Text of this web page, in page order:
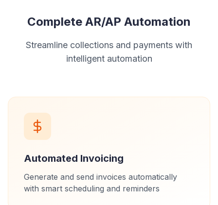
Complete AR/AP Automation
Streamline collections and payments with
intelligent automation
Automated Invoicing
Generate and send invoices automatically
with smart scheduling and reminders